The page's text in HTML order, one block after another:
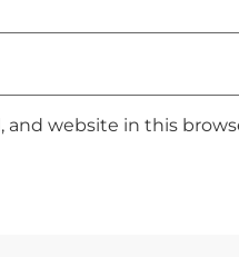
and website in this